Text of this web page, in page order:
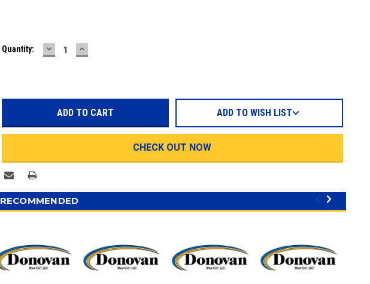
Stock:
Quantity: DECREASE
QUANTITY:
INCREASE
QUANTITY:
CHECK OUT NOW
ADD TO WISH LIST
RECOMMENDED